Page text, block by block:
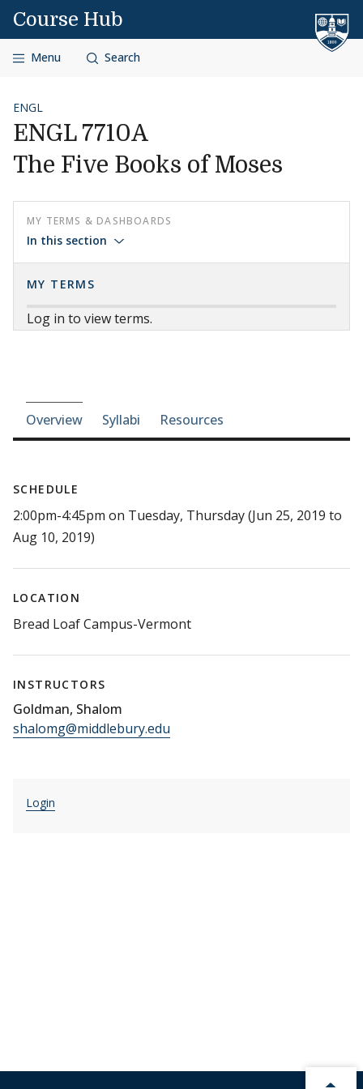
Skip to content
Course Hub
Menu Search
ENGL
ENGL 7710A
The Five Books of Moses
MY TERMS & DASHBOARDS
In this section
MY TERMS
Log in to view terms.
Course-section navigation
Overview Syllabi Resources
SCHEDULE
2:00pm-4:45pm on Tuesday, Thursday (Jun 25, 2019 to
Aug 10, 2019)
LOCATION
Bread Loaf Campus-Vermont
INSTRUCTORS
Goldman, Shalom
shalomg@middlebury.edu
Login